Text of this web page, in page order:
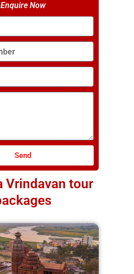
Enquire Now
Send
Vrindavan tour